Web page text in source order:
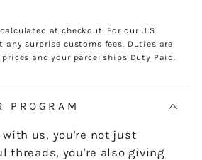
calculated at checkout. For our U.S.
any surprise customs fees. Duties are
and your parcel ships Duty Paid.
PROGRAM
with us, you're not just
threads, you're also giving